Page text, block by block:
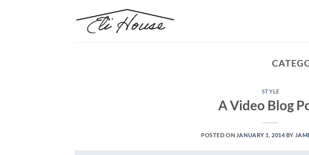
STYLE
A Video Blog
POSTED ON JANUARY 1, 2014 BY